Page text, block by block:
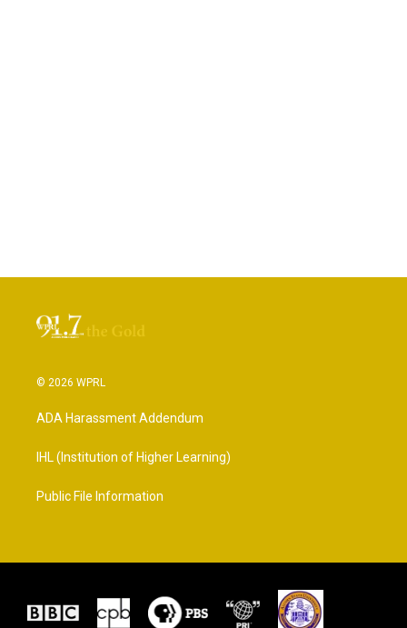
© 2026 WPRL
ADA Harassment Addendum
IHL (Institution of Higher Learning)
Public File Information